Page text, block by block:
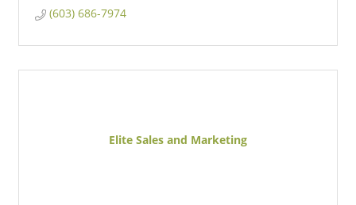
(603) 686-7974
Elite Sales and Marketing